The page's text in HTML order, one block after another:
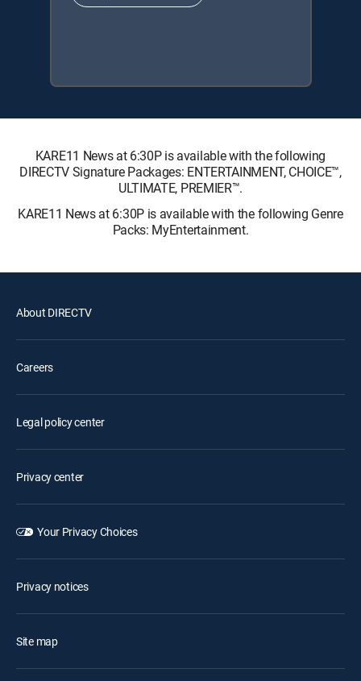
KARE11 News at 6:30P is available with the following
DIRECTV Signature Packages: ENTERTAINMENT, CHOICE™,
ULTIMATE, PREMIER™.
KARE11 News at 6:30P is available with the following Genre
Packs: MyEntertainment.
About DIRECTV
Careers
Legal policy center
Privacy center
Your Privacy Choices
Privacy notices
Site map